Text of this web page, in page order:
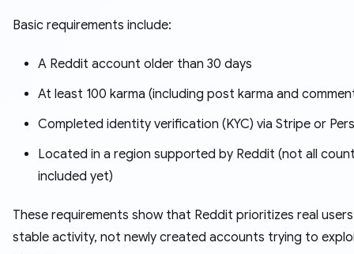
Basic requirements include:
A Reddit account older than 30 days
At least 100 karma (including post karma and
Completed identity verification (KYC) via Stripe or
Located in a region supported by Reddit (not all
included yet)
These requirements show that Reddit prioritizes real
stable activity, not newly created accounts trying to